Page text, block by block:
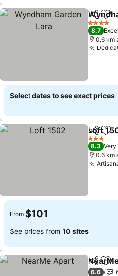
Share
4 Stars
8.7
0.6 km
Select dates to see exact prices
Share
Loft
3 Stars
8.3 Very
0.6 km
From $101
See prices from 10 sites
Share
6.6